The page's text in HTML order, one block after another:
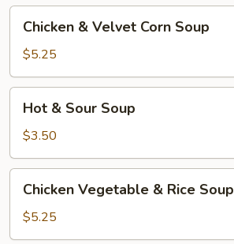
Velvet
Corn
Soup
Chicken & Velvet Corn Soup
$5.25
Sour
Soup
Hot & Sour Soup
$3.50
Vegetable
Rice
Chicken Vegetable & Rice Soup
$5.25